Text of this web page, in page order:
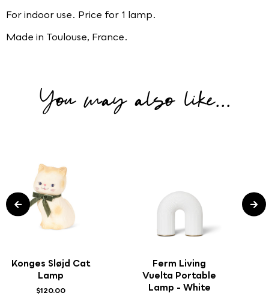
For indoor use. Price for 1 lamp.
Made in Toulouse, France.
You may also like...
Konges Sløjd Cat
Lamp
$120.00
Ferm Living
Vuelta Portable
Lamp - White